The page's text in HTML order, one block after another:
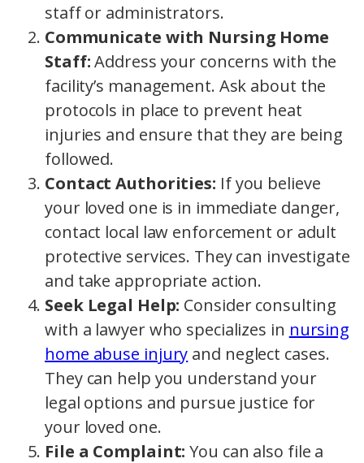
staff or administrators.
Communicate with Nursing Home
Staff:Address your concerns with the
facility’s management. Ask about the
protocols in place to prevent heat
injuries and ensure that they are being
followed.
Contact Authorities: If you believe
your loved one is in immediate danger,
contact local law enforcement or adult
protective services. They can investigate
and take appropriate action.
Seek Legal Help: Consider consulting
with a lawyer who specializes in nursing
home abuse injury and neglect cases.
They can help you understand your
legal options and pursue justice for
your loved one.
File a Complaint: You can also file a